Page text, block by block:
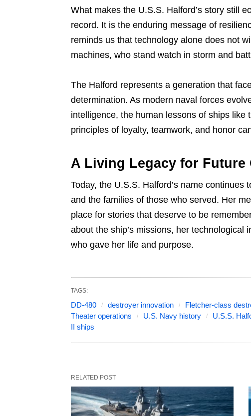
What makes the U.S.S. Halford’s story still
record. It is the enduring message of
reminds us that technology alone does not
machines, who stand watch in storm and
The Halford represents a generation that
determination. As modern naval forces
intelligence, the human lessons of ships
principles of loyalty, teamwork, and honor
A Living Legacy for Future
Today, the U.S.S. Halford’s name continues
and the families of those who served. Her
place for stories that deserve to be
about the ship’s missions, her technological
who gave her life and purpose.
TAGS:
DD-480 destroyer innovation Fletcher-class
Theater operations
U.S. Navy history U.S.S.
II ships
RELATED POST